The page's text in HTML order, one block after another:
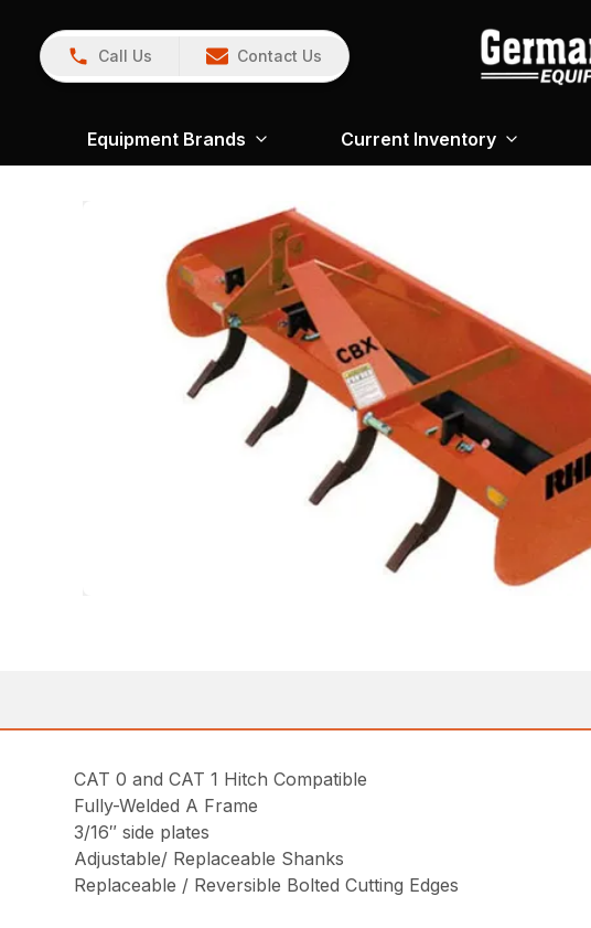
Call Us Contact Us
Equipment Brands Current Inventory
CAT 0 and CAT 1 Hitch Compatible
Fully-Welded A Frame
3/16″ side plates
Adjustable/ Replaceable Shanks
Replaceable / Reversible Bolted Cutting Edges